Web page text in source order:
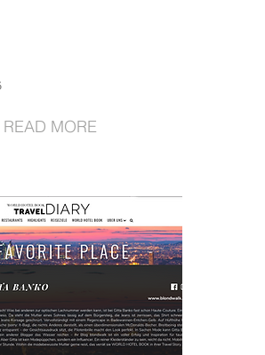
READ MORE